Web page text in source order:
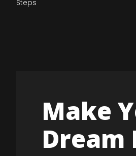
Steps
Make
Dream